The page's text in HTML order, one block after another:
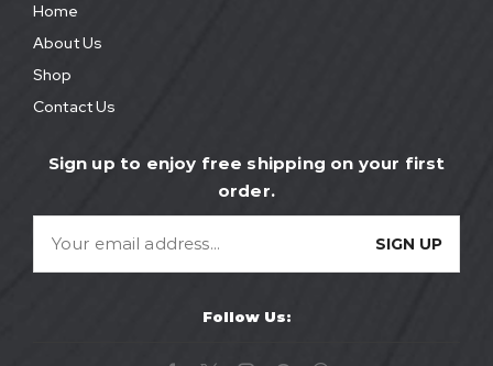
Home
About Us
Shop
Contact Us
Sign up to enjoy free shipping on your first
order.
Follow Us: